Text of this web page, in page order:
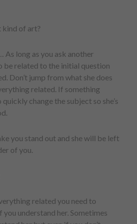
kind of art?
As long as you ask another
be related to the initial question
Don’t jump from what she does
related. If something
change the subject so she’s
you stand out and she will be left
of you.
related you need to
understand her. Sometimes